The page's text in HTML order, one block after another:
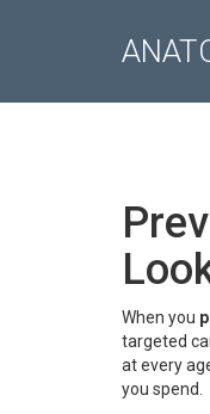
When you
targeted
at every
you spend.